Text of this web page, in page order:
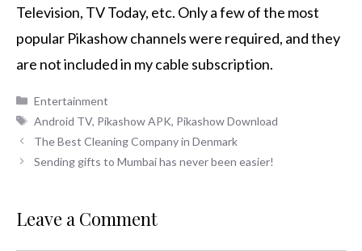
Television, TV Today, etc. Only a few of the most
popular Pikashow channels were required, and they
are not included in my cable subscription.
Categories
Entertainment
Tags
Android TV, Pikashow APK, Pikashow Download
The Best Cleaning Company in Denmark
Sending gifts to Mumbai has never been easier!
Leave a Comment